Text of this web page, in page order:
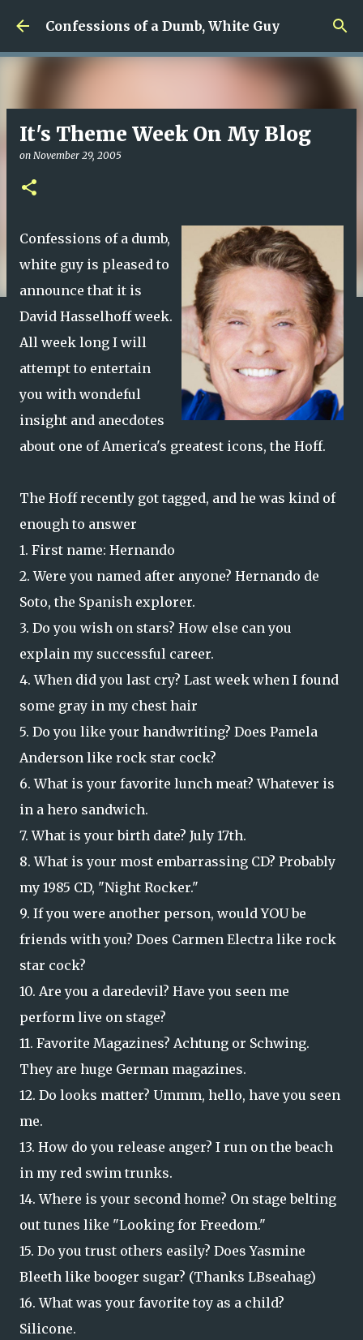
Skip to main content
Confessions of a Dumb, White Guy
It's Theme Week On My Blog
on November 29, 2005
Confessions of a dumb,
white guy is pleased to
announce that it is
David Hasselhoff week.
All week long I will
attempt to entertain
you with wondeful
insight and anecdotes
about one of America's greatest icons, the Hoff.
The Hoff recently got tagged, and he was kind of
enough to answer
1. First name: Hernando
2. Were you named after anyone? Hernando de
Soto, the Spanish explorer.
3. Do you wish on stars? How else can you
explain my successful career.
4. When did you last cry? Last week when I found
some gray in my chest hair
5. Do you like your handwriting? Does Pamela
Anderson like rock star cock?
6. What is your favorite lunch meat? Whatever is
in a hero sandwich.
7. What is your birth date? July 17th.
8. What is your most embarrassing CD? Probably
my 1985 CD, "Night Rocker."
9. If you were another person, would YOU be
friends with you? Does Carmen Electra like rock
star cock?
10. Are you a daredevil? Have you seen me
perform live on stage?
11. Favorite Magazines? Achtung or Schwing.
They are huge German magazines.
12. Do looks matter? Ummm, hello, have you seen
me.
13. How do you release anger? I run on the beach
in my red swim trunks.
14. Where is your second home? On stage belting
out tunes like "Looking for Freedom."
15. Do you trust others easily? Does Yasmine
Bleeth like booger sugar? (Thanks LBseahag)
16. What was your favorite toy as a child?
Silicone.